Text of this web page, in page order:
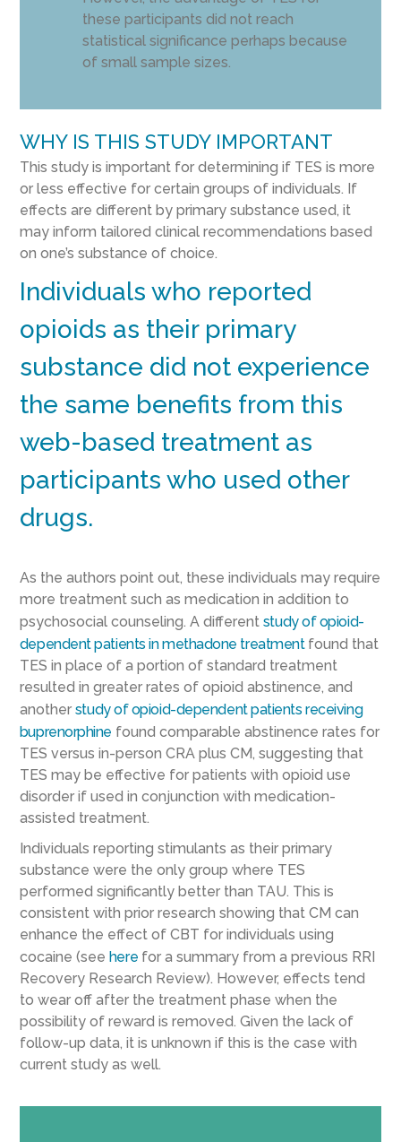
these participants did not reach
statistical significance perhaps because
of small sample sizes.
WHY IS THIS STUDY IMPORTANT
This study is important for determining if TES is more
or less effective for certain groups of individuals. If
effects are different by primary substance used, it
may inform tailored clinical recommendations based
on one’s substance of choice.
Individuals who reported
opioids as their primary
substance did not experience
the same benefits from this
web-based treatment as
participants who used other
drugs.
As the authors point out, these individuals may require
more treatment such as medication in addition to
psychosocial counseling. A different study of opioid-
dependent patients in methadone treatmentfound that
TES in place of a portion of standard treatment
resulted in greater rates of opioid abstinence, and
another study of opioid-dependent patients receiving
buprenorphine found comparable abstinence rates for
TES versus in-person CRA plus CM, suggesting that
TES may be effective for patients with opioid use
disorder if used in conjunction with medication-
assisted treatment.
Individuals reporting stimulants as their primary
substance were the only group where TES
performed significantly better than TAU. This is
consistent with prior research showing that CM can
enhance the effect of CBT for individuals using
cocaine (see here for a summary from a previous RRI
Recovery Research Review). However, effects tend
to wear off after the treatment phase when the
possibility of reward is removed. Given the lack of
follow-up data, it is unknown if this is the case with
current study as well.